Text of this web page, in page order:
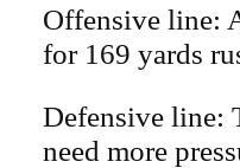
Offensive line:
for 169 yards
Defensive line:
need more